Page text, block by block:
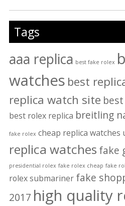
Tags
aaa replica best fake rolex
watches best
replica watch site
best rolex replica breitling
fake rolex cheap replica watches
replica watches fake
presidential rolex fake rolex cheap fake
rolex submariner fake
2017 high quality